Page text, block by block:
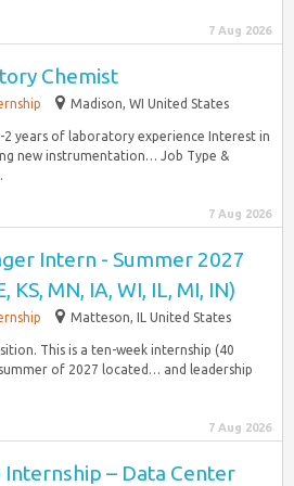
7 Aug 2026
Chemist
Madison, WI United States
2 years of laboratory experience Interest in
new instrumentation… Job Type &
7 Aug 2026
Intern - Summer 2027
KS, MN, IA, WI, IL, MI, IN)
Matteson, IL United States
This is a ten-week internship (40
of 2027 located… and leadership
7 Aug 2026
Internship – Data Center